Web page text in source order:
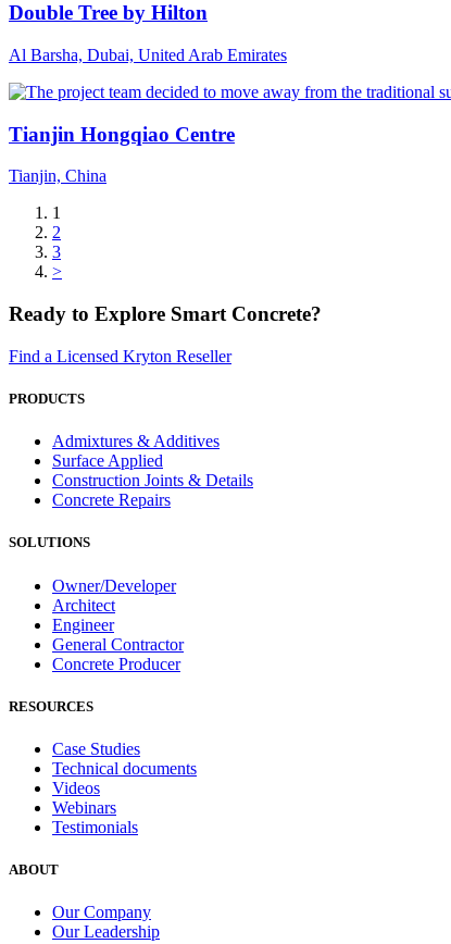
Double Tree by Hilton
Al Barsha, Dubai, United Arab Emirates
Tianjin Hongqiao Centre
Tianjin, China
1
2
3
>
Ready to Explore Smart Concrete?
Find a Licensed Kryton Reseller
PRODUCTS
Admixtures & Additives
Surface Applied
Construction Joints & Details
Concrete Repairs
SOLUTIONS
Owner/Developer
Architect
Engineer
General Contractor
Concrete Producer
RESOURCES
Case Studies
Technical documents
Videos
Webinars
Testimonials
ABOUT
Our Company
Our Leadership